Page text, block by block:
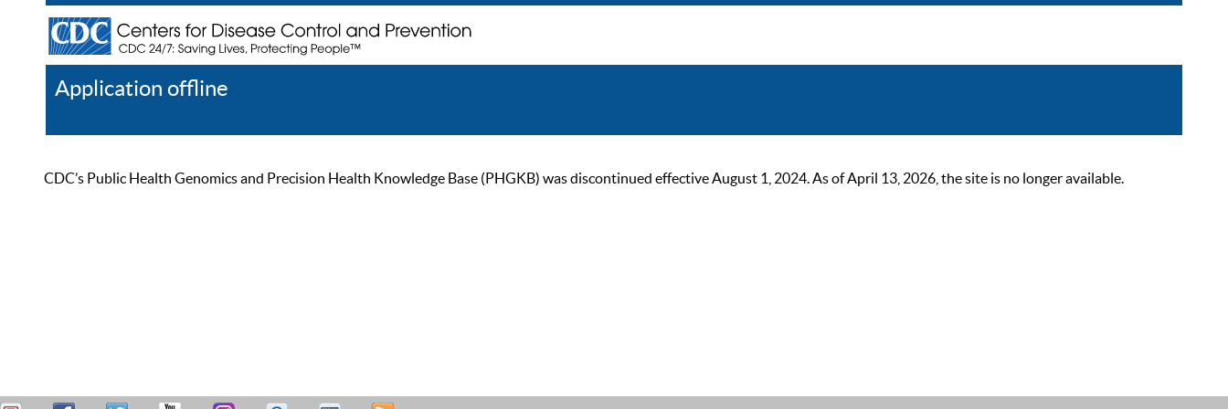
Application offline
CDC’s Public Health Genomics and Precision Health Knowledge Base (PHGKB) was discontinued effective August 1, 2024. As of April 13, 2026, the site is no longer available.